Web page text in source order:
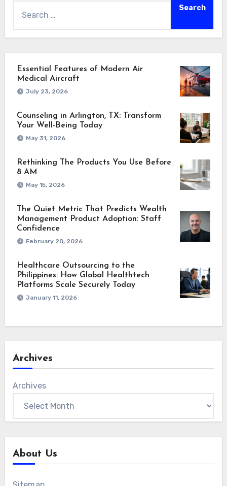
Essential Features of Modern Air
Medical Aircraft
July 23, 2026
Counseling in Arlington, TX: Transform
Your Well-Being Today
May 31, 2026
Rethinking The Products You Use Before
8 AM
May 15, 2026
The Quiet Metric That Predicts Wealth
Management Product Adoption: Staff
Confidence
February 20, 2026
Healthcare Outsourcing to the
Philippines: How Global Healthtech
Platforms Scale Securely Today
January 11, 2026
Archives
Archives
About Us